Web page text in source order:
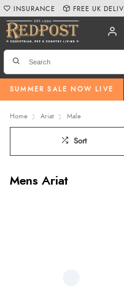
SUMMER SALE NOW LIVE
INSURANCE FREE UK
Home Ariat Male
Sort
Mens Ariat